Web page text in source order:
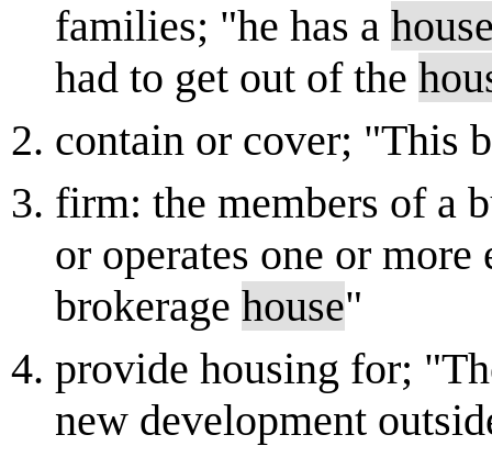
families; "he has a
had to get out of the
contain or cover; "This
firm: the members of a
or operates one or
brokerage house"
provide housing for;
new development